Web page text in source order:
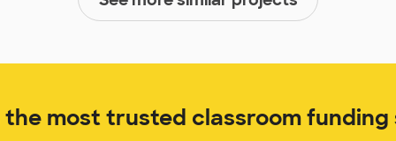
the most trusted classroom